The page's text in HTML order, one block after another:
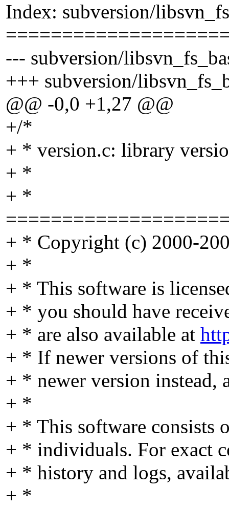
Index: subversion/
--- subversion/
+++ subversion/
@@ -0,0 +1,27 @@
+/*
+ * version.c: library
+ *
+ *
+ * Copyright (c) 2000-
+ *
+ * This software is
+ * you should have
+ * are also available at
+ * If newer versions of
+ * newer version instead,
+ *
+ * This software consists
+ * individuals. For exact
+ * history and logs,
+ *